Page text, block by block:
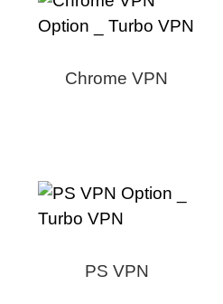
Chrome VPN
PS VPN